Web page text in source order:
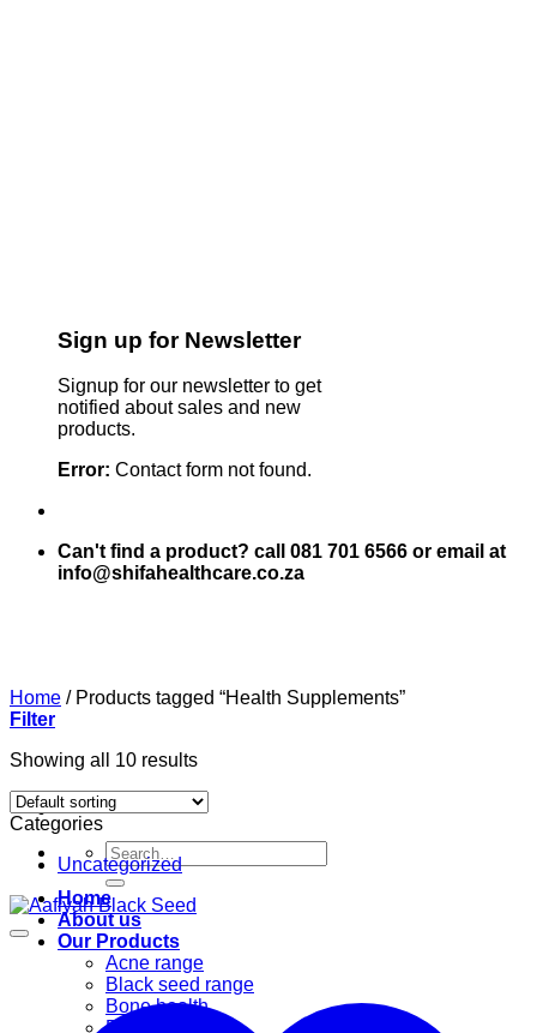
Sign up for Newsletter
Signup for our newsletter to get
notified about sales and new
products.
Error: Contact form not found.
Can't find a product? call 081 701 6566 or email at
info@shifahealthcare.co.za
Search
for:
Home
About us
Our Products
Acne range
Black seed range
Bone health
Books
Home /Products tagged “Health Supplements”
Filter
Showing all 10 results
Categories
Uncategorized